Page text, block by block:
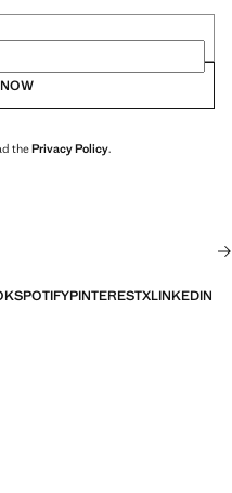
thePrivacy Policy.
SPOTIFYPINTERESTXLINKEDIN